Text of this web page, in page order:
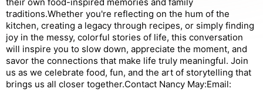
traditions.Whether you're reflecting on the hum of the
kitchen, creating a legacy through recipes, or simply finding
joy in the messy, colorful stories of life, this conversation
will inspire you to slow down, appreciate the moment, and
savor the connections that make life truly meaningful. Join
us as we celebrate food, fun, and the art of storytelling that
brings us all closer together.Contact Nancy May:Email: